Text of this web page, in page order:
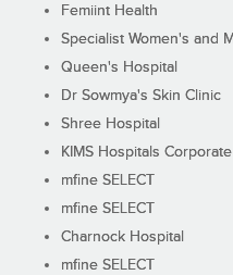
Femiint Health
Specialist Women's and
Queen's Hospital
Dr Sowmya's Skin Clinic
Shree Hospital
KIMS Hospitals Corporate
mfine SELECT
mfine SELECT
Charnock Hospital
mfine SELECT